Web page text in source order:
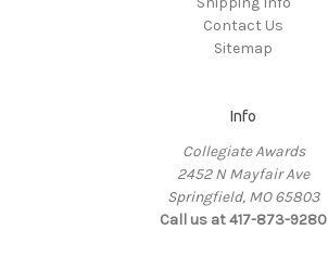
Contact Us
Sitemap
Info
Collegiate Awards
2452 N Mayfair Ave
Springfield, MO 65803
Call us at 417-873-9280